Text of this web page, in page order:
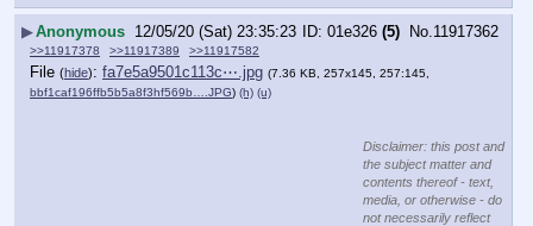
▶Anonymous 12/05/20 (Sat) 23:35:23 01e326 (5) No.11917362
>>11917378 >>11917389 >>11917582
File (hide): fa7e5a9501c113c⋯.jpg (7.36 KB, 257x145, 257:145,
bbf1caf196ffb5b5a8f3hf569b….JPG) (h) (u)
Disclaimer: this post and
the subject matter and
contents thereof - text,
media, or otherwise - do
not necessarily reflect